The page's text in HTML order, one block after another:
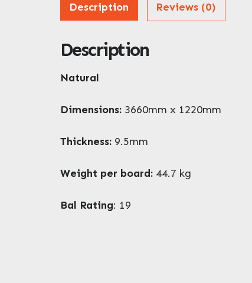
Description Reviews (0)
Description
Natural
Dimensions: 3660mm x 1220mm
Thickness: 9.5mm
Weight per board: 44.7 kg
Bal Rating: 19